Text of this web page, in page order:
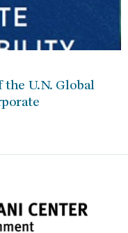
U.N. Global